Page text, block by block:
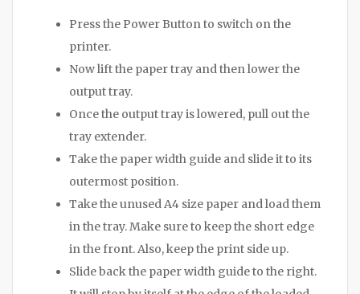
Press the Power Button to switch on the
printer.
Now lift the paper tray and then lower the
output tray.
Once the output tray is lowered, pull out the
tray extender.
Take the paper width guide and slide it to its
outermost position.
Take the unused A4 size paper and load them
in the tray. Make sure to keep the short edge
in the front. Also, keep the print side up.
Slide back the paper width guide to the right.